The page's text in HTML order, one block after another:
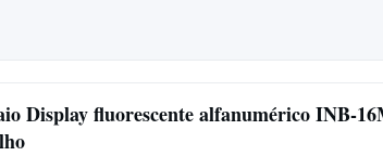
Display fluorescente alfanumérico INB-